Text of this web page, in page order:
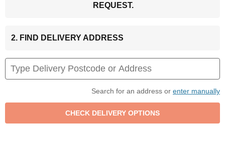
REQUEST.
2. FIND DELIVERY ADDRESS
Search for an address or enter manually